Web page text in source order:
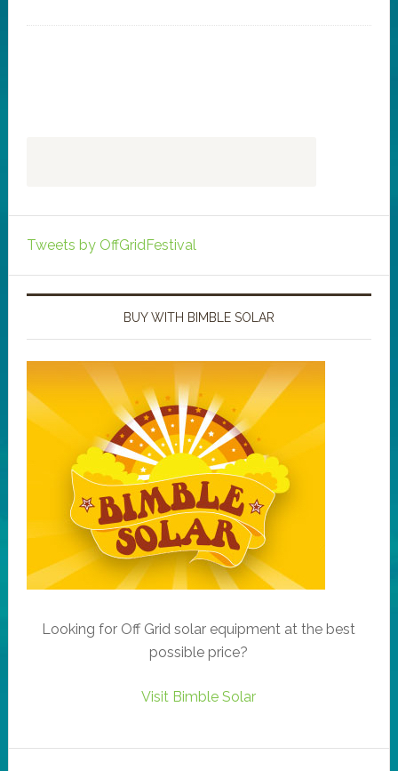
Tweets by OffGridFestival
BUY WITH BIMBLE SOLAR
Looking for Off Grid solar equipment at the best
possible price?
Visit Bimble Solar